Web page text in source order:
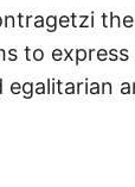
to express
egalitarian